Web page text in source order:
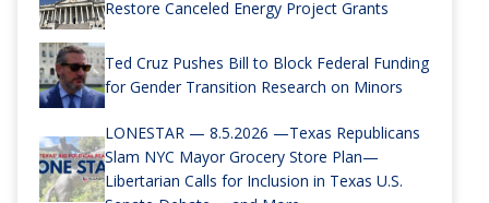
Restore Canceled Energy Project Grants
Ted Cruz Pushes Bill to Block Federal Funding
for Gender Transition Research on Minors
LONESTAR — 8.5.2026 —Texas Republicans
Slam NYC Mayor Grocery Store Plan—
Libertarian Calls for Inclusion in Texas U.S.